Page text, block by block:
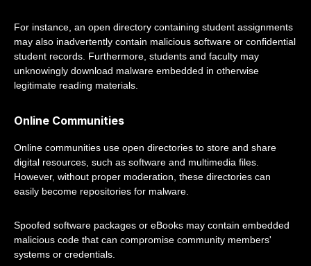
For instance, an open directory containing student assignments
may also inadvertently contain malicious software or confidential
student records. Furthermore, students and faculty may
unknowingly download malware embedded in otherwise
legitimate reading materials.
Online Communities
Online communities use open directories to store and share
digital resources, such as software and multimedia files.
However, without proper moderation, these directories can
easily become repositories for malware.
Spoofed software packages or eBooks may contain embedded
malicious code that can compromise community members'
systems or credentials.